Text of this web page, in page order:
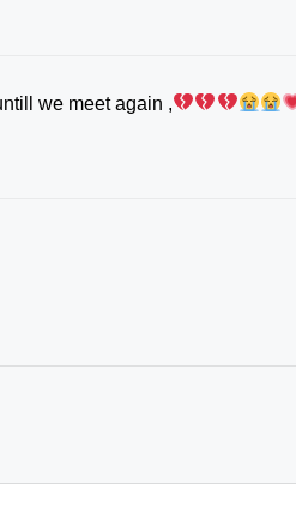
we meet again ,